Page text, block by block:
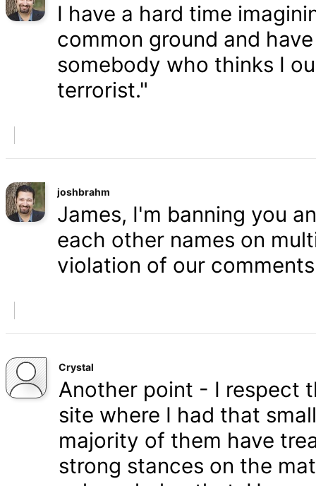
I have a hard time
common ground and
somebody who thinks I
terrorist."
joshbrahm
James, I'm banning you
each other names on
violation of our
Crystal
Another point - I respect
site where I had that
majority of them have
strong stances on the